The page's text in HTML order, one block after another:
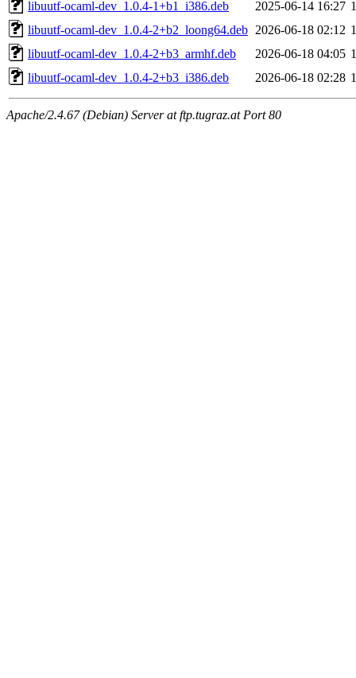
libuutf-ocaml-dev_1.0.4-1+b1_i386.deb 2025-06-14 16:27
libuutf-ocaml-dev_1.0.4-2+b2_loong64.deb 2026-06-18 02:12
libuutf-ocaml-dev_1.0.4-2+b3_armhf.deb
2026-06-18 04:05
libuutf-ocaml-dev_1.0.4-2+b3_i386.deb
2026-06-18 02:28
Apache/2.4.67 (Debian) Server at ftp.tugraz.at Port 80